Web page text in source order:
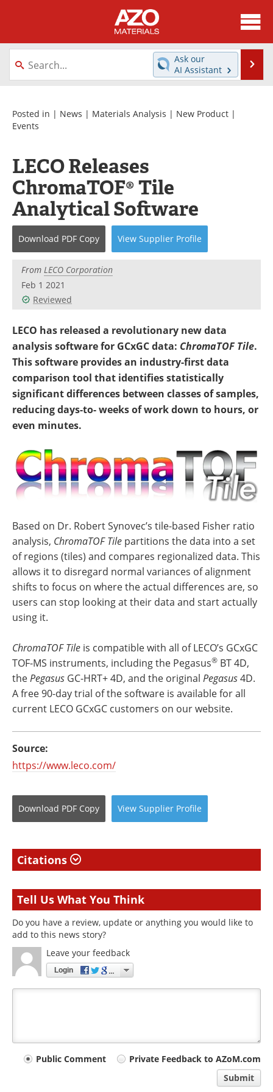
About
News
Directory
Equipment
Videos
Metals Store
Software
Market Reports
Books
eBooks
Advertise
Contact
Newsletters
Ask our
AI Assistant
Posted in | News | Materials Analysis | New Product |
Events
LECO Releases
ChromaTOF® Tile
Analytical Software
Download PDF Copy View Supplier Profile
From LECO Corporation
Feb 1 2021
Reviewed
LECO has released a revolutionary new data
analysis software for GCxGC data: ChromaTOF Tile.
This software provides an industry-first data
comparison tool that identifies statistically
significant differences between classes of samples,
reducing days-to- weeks of work down to hours, or
even minutes.
Based on Dr. Robert Synovec’s tile-based Fisher ratio
analysis, ChromaTOF Tile partitions the data into a set
of regions (tiles) and compares regionalized data. This
allows it to disregard normal variances of alignment
shifts to focus on where the actual differences are, so
users can stop looking at their data and start actually
using it.
ChromaTOF Tile is compatible with all of LECO’s GCxGC
TOF-MS instruments, including the Pegasus® BT 4D,
the Pegasus GC-HRT+ 4D, and the original Pegasus4D.
A free 90-day trial of the software is available for all
current LECO GCxGC customers on our website.
Source:
https://www.leco.com/
Download PDF Copy View Supplier Profile
Citations
Tell Us What You Think
Do you have a review, update or anything you would like to
add to this news story?
Leave your feedback
Login
YourPublic Comment
Private Feedback to AZoM.com
Submit